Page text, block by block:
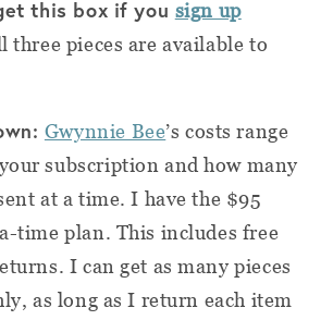
this box if you sign up
three pieces are available to
Gwynnie Bee’s costs range
subscription and how many
at a time. I have the $95
time plan. This includes free
I can get as many pieces
as long as I return each item